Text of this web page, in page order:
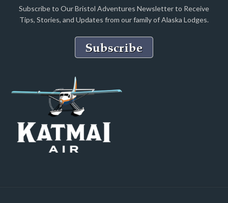
Subscribe to Our Bristol Adventures Newsletter to Receive
Tips, Stories, and Updates from our family of Alaska Lodges.